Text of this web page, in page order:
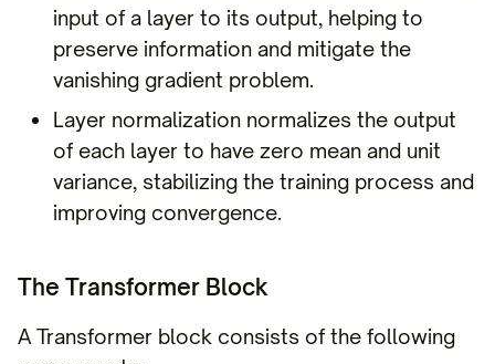
input of a layer to its output, helping to
preserve information and mitigate the
vanishing gradient problem.
Layer normalization normalizes the output
of each layer to have zero mean and unit
variance, stabilizing the training process and
improving convergence.
The Transformer Block
A Transformer block consists of the following